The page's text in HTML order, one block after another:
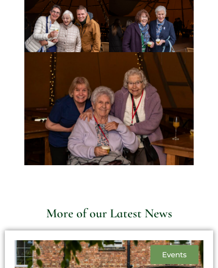
More of our Latest News
Events